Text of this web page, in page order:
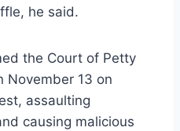
he said.
the Court of Petty
November 13 on
assaulting
causing malicious